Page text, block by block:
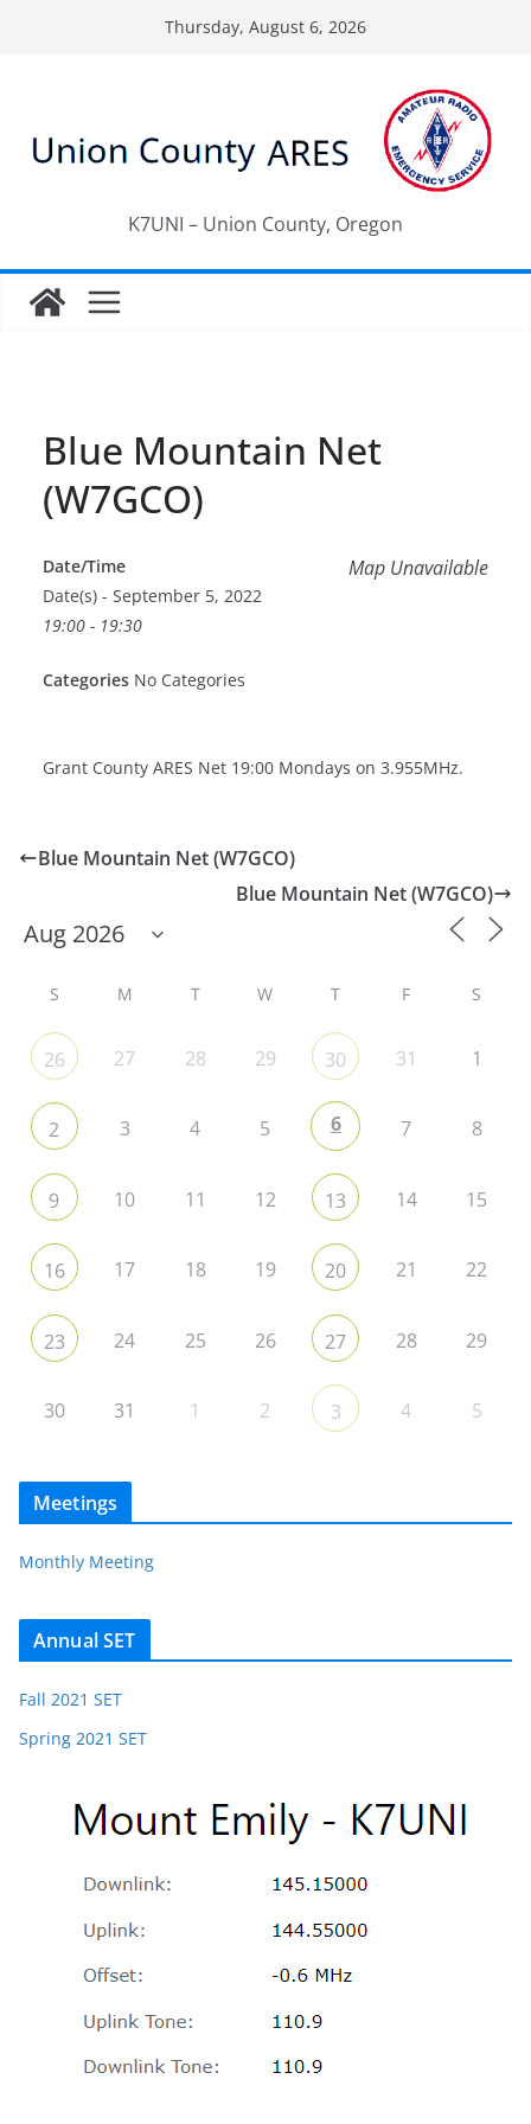
Thursday, August 6, 2026
K7UNI – Union County, Oregon
Blue Mountain Net
(W7GCO)
Map Unavailable
Date/Time
Date(s) - September 5, 2022
19:00 - 19:30
Categories No Categories
Grant County ARES Net 19:00 Mondays on 3.955MHz.
Blue Mountain Net (W7GCO)
Blue Mountain Net (W7GCO)
S M T W T F S
26 27 28 29 30 31 1
2 3 4 5 6 7 8
9 10 11 12 13 14 15
16 17 18 19 20 21 22
23 24 25 26 27 28 29
30 31 1 2 3 4 5
Meetings
Monthly Meeting
Annual SET
Fall 2021 SET
Spring 2021 SET